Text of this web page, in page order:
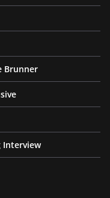
Brunner
Interview